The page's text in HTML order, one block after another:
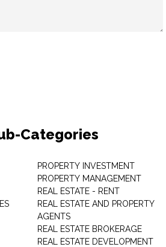
Categories
PROPERTY INVESTMENT
PROPERTY MANAGEMENT
REAL ESTATE - RENT
REAL ESTATE AND PROPERTY
AGENTS
REAL ESTATE BROKERAGE
REAL ESTATE DEVELOPMENT